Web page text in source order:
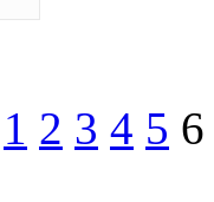
1 2 3 4 5 6